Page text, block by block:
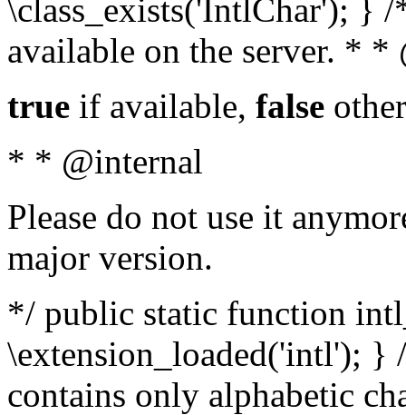
\class_exists('IntlChar'); }
available on the server. *
true if available, false
* * @internal
Please do not use it
major version.
*/ public static function
\extension_loaded('intl');
contains only alphabetic